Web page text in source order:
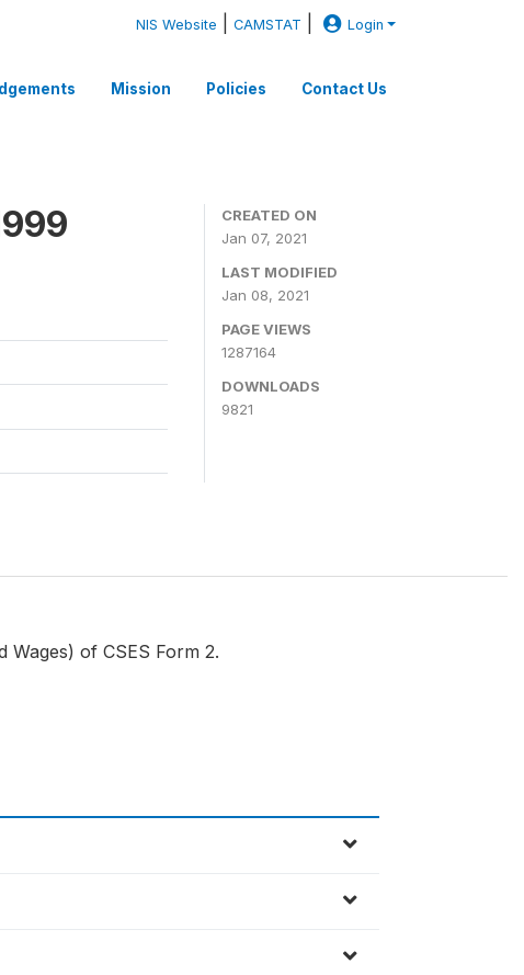
NIS Website |CAMSTAT Login
Mission Policies Contact Us
CREATED ON
Jan 07, 2021
LAST MODIFIED
Jan 08, 2021
PAGE VIEWS
1287164
DOWNLOADS
9821
Wages) of CSES Form 2.